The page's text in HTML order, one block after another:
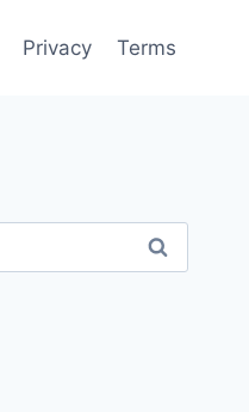
Privacy Terms